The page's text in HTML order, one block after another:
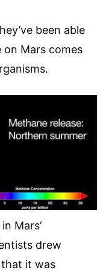
been able
Mars comes
Mars’
drew
it was